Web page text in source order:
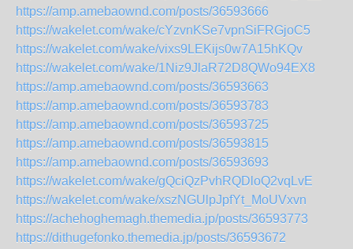
https://amp.amebaownd.com/posts/36593666
https://wakelet.com/wake/cYzvnKSe7vpnSiFRGjoC5
https://wakelet.com/wake/vixs9LEKijs0w7A15hKQv
https://wakelet.com/wake/1Niz9JlaR72D8QWo94EX8
https://amp.amebaownd.com/posts/36593663
https://amp.amebaownd.com/posts/36593783
https://amp.amebaownd.com/posts/36593725
https://amp.amebaownd.com/posts/36593815
https://amp.amebaownd.com/posts/36593693
https://wakelet.com/wake/gQciQzPvhRQDloQ2vqLvE
https://wakelet.com/wake/xszNGUlpJpfYt_MoUVxvn
https://achehoghemagh.themedia.jp/posts/36593773
https://dithugefonko.themedia.jp/posts/36593672